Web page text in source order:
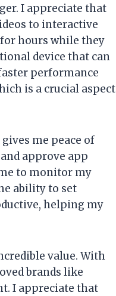
I appreciate that
to interactive
hours while they
device that can
performance
is a crucial aspect
me peace of
approve app
to monitor my
ability to set
helping my
value. With
brands like
I appreciate that